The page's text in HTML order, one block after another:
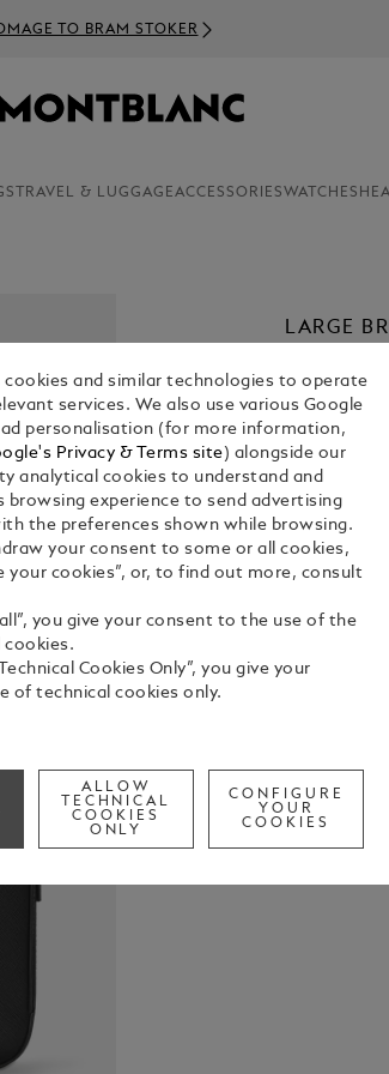
TO BRAM STOKER
TRAVEL & LUGGAGEACCESSORIESWATCHES
LARGE
The
this
safe in
direct
See Full
Check
cookies and similar technologies to operate
services. We also use various Google
ad personalisation (for more information,
Privacy & Terms site ) alongside our
analytical cookies to understand and
browsing experience to send advertising
the preferences shown while browsing.
your consent to some or all cookies,
your cookies”, or, to find out more, consult
you give your consent to the use of the
cookies.
Cookies Only”, you give your
of technical cookies only.
ALLOW
TECHNICAL
COOKIES
ONLY
CONFIGURE
YOUR
COOKIES